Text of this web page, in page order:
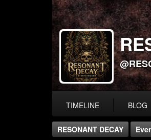
TIMELINE BLOG
RESONANT DECAY